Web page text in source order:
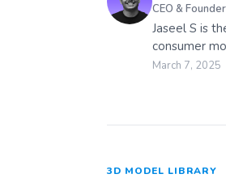
CEO &
Jaseel S is
consumer
March 7, 2025
3D MODEL LIBRARY